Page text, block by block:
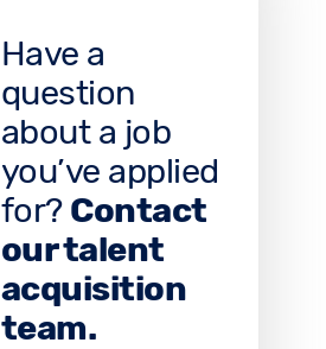
Have a
question
about a job
you’ve applied
for? Contact
our talent
acquisition
team.